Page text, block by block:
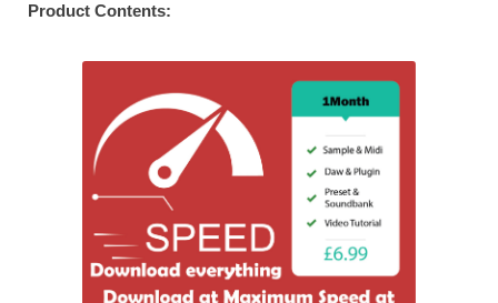
Product Contents: